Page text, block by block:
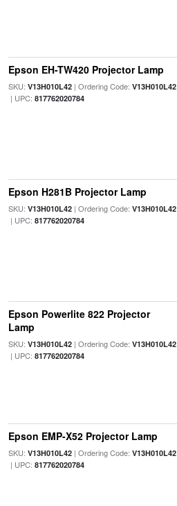
Epson EH-TW420 Projector Lamp
SKU: V13H010L42| Ordering Code: V13H010L42
| UPC: 817762020784
Epson H281B Projector Lamp
SKU: V13H010L42| Ordering Code: V13H010L42
| UPC: 817762020784
Epson Powerlite 822 Projector
Lamp
SKU: V13H010L42| Ordering Code: V13H010L42
| UPC: 817762020784
Epson EMP-X52 Projector Lamp
SKU: V13H010L42| Ordering Code: V13H010L42
| UPC: 817762020784